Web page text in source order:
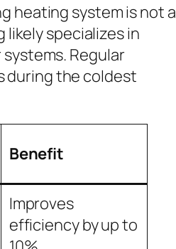
heating system is not a
likely specializes in
Regular
during the coldest
Benefit
Improves
efficiency by up to